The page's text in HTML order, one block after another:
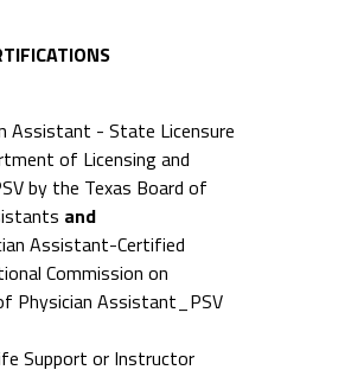
Assistant - State Licensure
of Licensing and
by the Texas Board of
and
Assistant-Certified
Commission on
Physician Assistant_PSV
Support or Instructor